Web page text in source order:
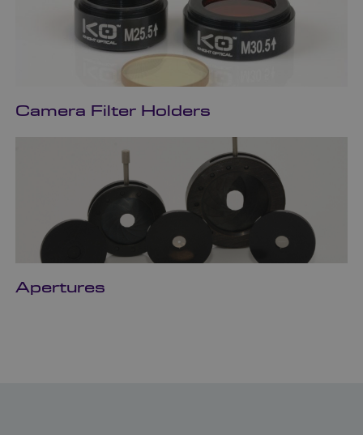
Camera Filter Holders
Apertures